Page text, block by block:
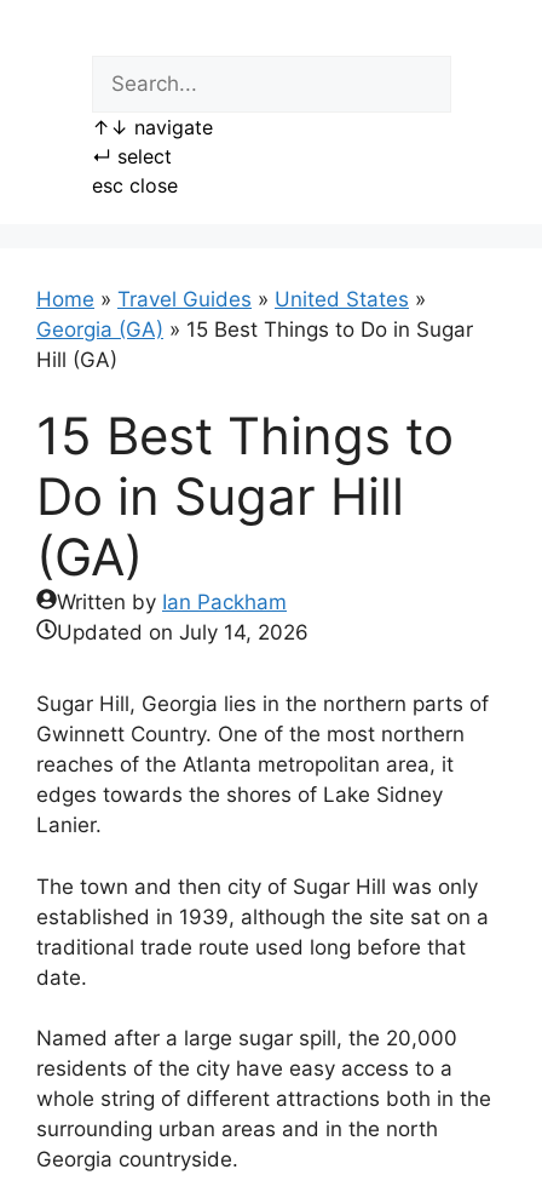
↑ ↓ navigate
↵ select
esc close
Home » Travel Guides » United States »
Georgia (GA) » 15 Best Things to Do in Sugar
Hill (GA)
15 Best Things to
Do in Sugar Hill
(GA)
Written by Ian Packham
Updated on July 14, 2026
Sugar Hill, Georgia lies in the northern parts of
Gwinnett Country. One of the most northern
reaches of the Atlanta metropolitan area, it
edges towards the shores of Lake Sidney
Lanier.
The town and then city of Sugar Hill was only
established in 1939, although the site sat on a
traditional trade route used long before that
date.
Named after a large sugar spill, the 20,000
residents of the city have easy access to a
whole string of different attractions both in the
surrounding urban areas and in the north
Georgia countryside.